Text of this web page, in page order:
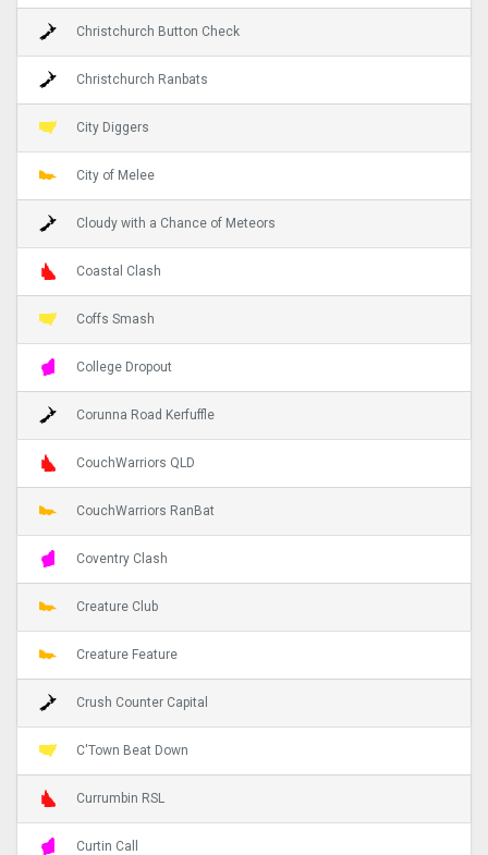
Christchurch Button Check
Christchurch Ranbats
City Diggers
City of Melee
Cloudy with a Chance of Meteors
Coastal Clash
Coffs Smash
College Dropout
Corunna Road Kerfuffle
CouchWarriors QLD
CouchWarriors RanBat
Coventry Clash
Creature Club
Creature Feature
Crush Counter Capital
C'Town Beat Down
Currumbin RSL
Curtin Call